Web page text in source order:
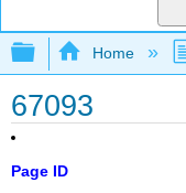
Expand/
Home
67093
Page ID